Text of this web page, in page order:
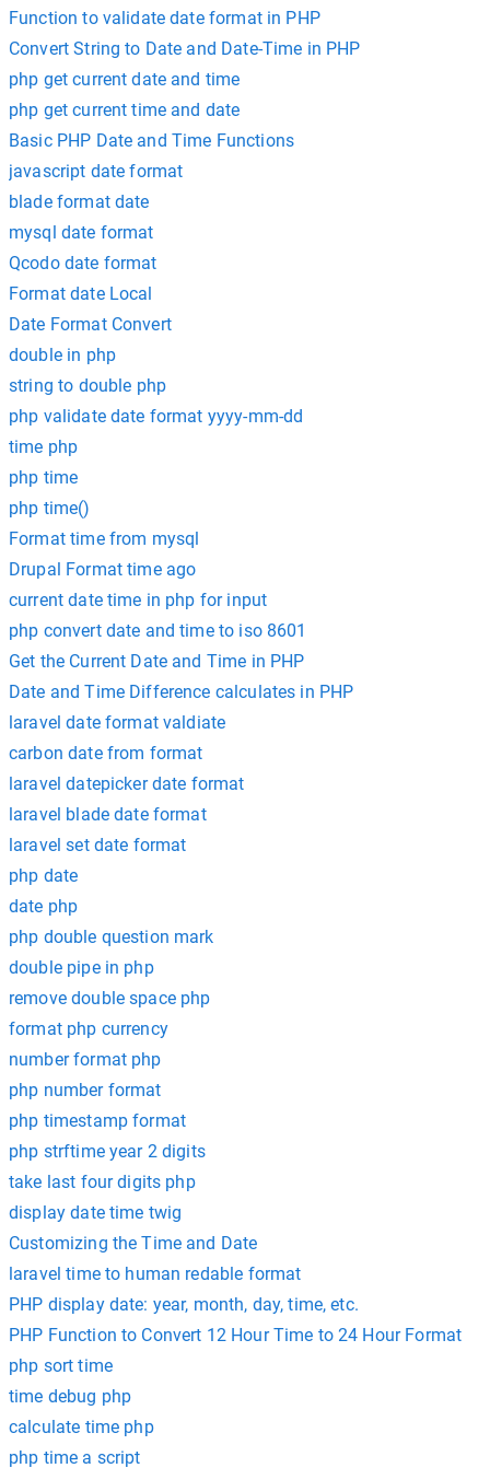
Function to validate date format in PHP
Convert String to Date and Date-Time in PHP
php get current date and time
php get current time and date
Basic PHP Date and Time Functions
javascript date format
blade format date
mysql date format
Qcodo date format
Format date Local
Date Format Convert
double in php
string to double php
php validate date format yyyy-mm-dd
time php
php time
php time()
Format time from mysql
Drupal Format time ago
current date time in php for input
php convert date and time to iso 8601
Get the Current Date and Time in PHP
Date and Time Difference calculates in PHP
laravel date format valdiate
carbon date from format
laravel datepicker date format
laravel blade date format
laravel set date format
php date
date php
php double question mark
double pipe in php
remove double space php
format php currency
number format php
php number format
php timestamp format
php strftime year 2 digits
take last four digits php
display date time twig
Customizing the Time and Date
laravel time to human redable format
PHP display date: year, month, day, time, etc.
PHP Function to Convert 12 Hour Time to 24 Hour Format
php sort time
time debug php
calculate time php
php time a script